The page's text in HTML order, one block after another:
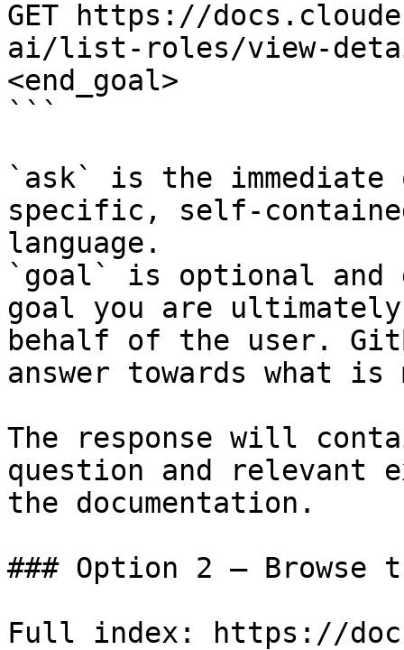
GET https://
ai/list-roles/view-
<end_goal>
```
`ask` is the
specific, self-
language.
`goal` is optional and
goal you are
behalf of the user.
answer towards what
The response will
question and relevant
the documentation.
### Option 2 — Browse
Full index: https://